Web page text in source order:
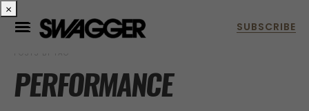
POSTS BY TAG
PERFORMANCE
×